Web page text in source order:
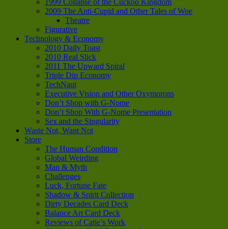
2009 The Anti-Cupid and Other Tales of Woe
Theatre
Figurative
Technology & Economy
2010 Daily Toast
2010 Real Slick
2011 The Upward Spiral
Triple Dip Economy
TechNaut
Executive Vision and Other Oxymorons
Don’t Shop with G-Nome
Don’t Shop With G-Nome Presentation
Sex and the Singularity
Waste Not, Want Not
Store
The Human Condition
Global Weirding
Man & Myth
Challenges
Luck, Fortune Fate
Shadow & Spirit Collection
Dirty Decades Card Deck
Balance Art Card Deck
Reviews of Catie’s Work